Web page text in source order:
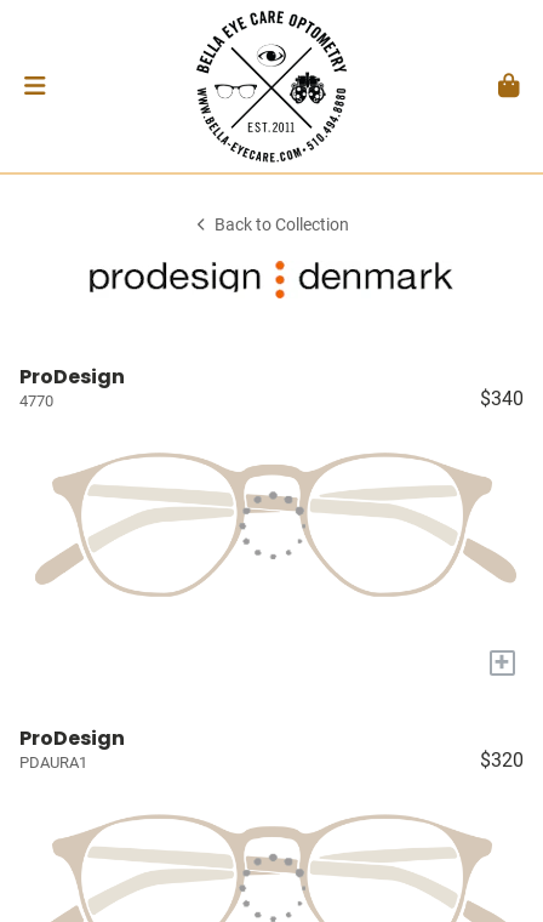
Back to Collection
ProDesign
4770 $340
+
ProDesign
PDAURA1 $320